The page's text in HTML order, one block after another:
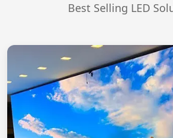
Best Selling LED